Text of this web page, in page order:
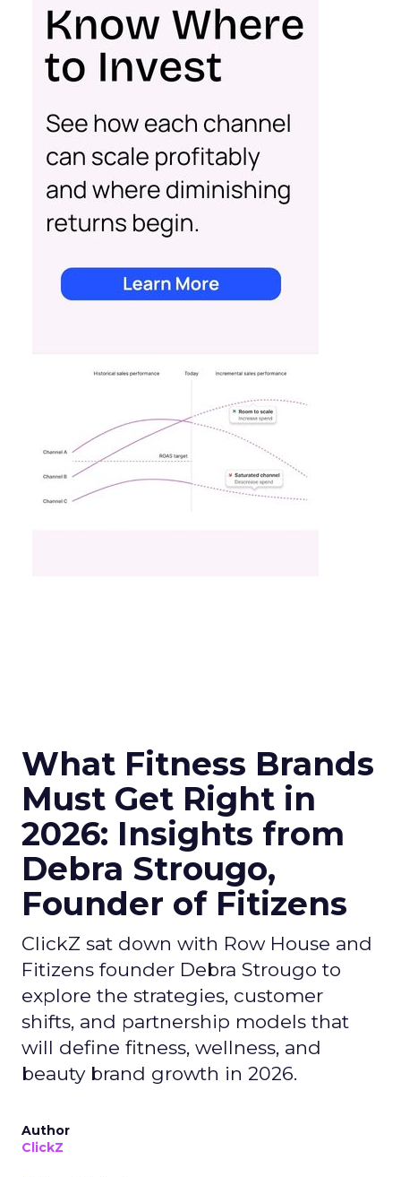
What Fitness Brands
Must Get Right in
2026: Insights from
Debra Strougo,
Founder of Fitizens
ClickZ sat down with Row House and
Fitizens founder Debra Strougo to
explore the strategies, customer
shifts, and partnership models that
will define fitness, wellness, and
beauty brand growth in 2026.
Author
ClickZ